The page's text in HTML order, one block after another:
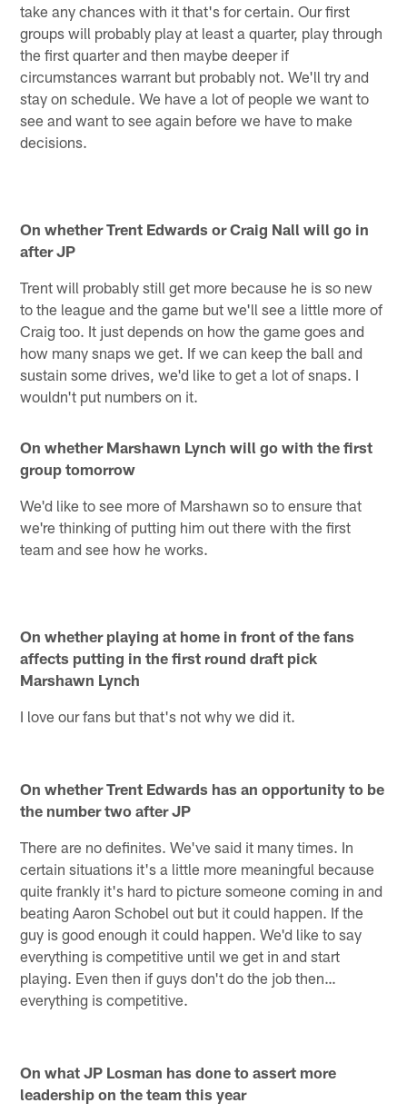
take any chances with it that's for certain. Our first
groups will probably play at least a quarter, play through
the first quarter and then maybe deeper if
circumstances warrant but probably not. We'll try and
stay on schedule. We have a lot of people we want to
see and want to see again before we have to make
decisions.
On whether Trent Edwards or Craig Nall will go in
after JP
Trent will probably still get more because he is so new
to the league and the game but we'll see a little more of
Craig too. It just depends on how the game goes and
how many snaps we get. If we can keep the ball and
sustain some drives, we'd like to get a lot of snaps. I
wouldn't put numbers on it.
On whether Marshawn Lynch will go with the first
group tomorrow
We'd like to see more of Marshawn so to ensure that
we're thinking of putting him out there with the first
team and see how he works.
On whether playing at home in front of the fans
affects putting in the first round draft pick
Marshawn Lynch
I love our fans but that's not why we did it.
On whether Trent Edwards has an opportunity to be
the number two after JP
There are no definites. We've said it many times. In
certain situations it's a little more meaningful because
quite frankly it's hard to picture someone coming in and
beating Aaron Schobel out but it could happen. If the
guy is good enough it could happen. We'd like to say
everything is competitive until we get in and start
playing. Even then if guys don't do the job then…
everything is competitive.
On what JP Losman has done to assert more
leadership on the team this year